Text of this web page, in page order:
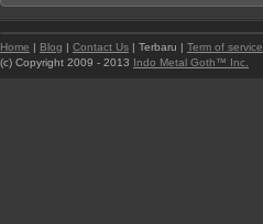
Home | Blog | Contact Us | Terbaru | Term of service
(c) Copyright 2009 - 2013 Indo Metal Goth™ Inc.